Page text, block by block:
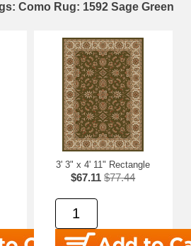
Como Rug: 1592 Sage Green
3' 3" x 4' 11" Rectangle
$67.11 $77.44